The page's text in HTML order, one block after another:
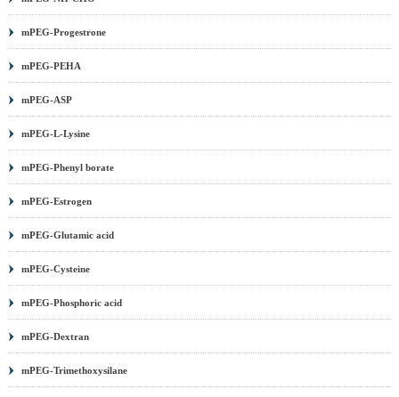
mPEG-Progestrone
mPEG-PEHA
mPEG-ASP
mPEG-L-Lysine
mPEG-Phenyl borate
mPEG-Estrogen
mPEG-Glutamic acid
mPEG-Cysteine
mPEG-Phosphoric acid
mPEG-Dextran
mPEG-Trimethoxysilane